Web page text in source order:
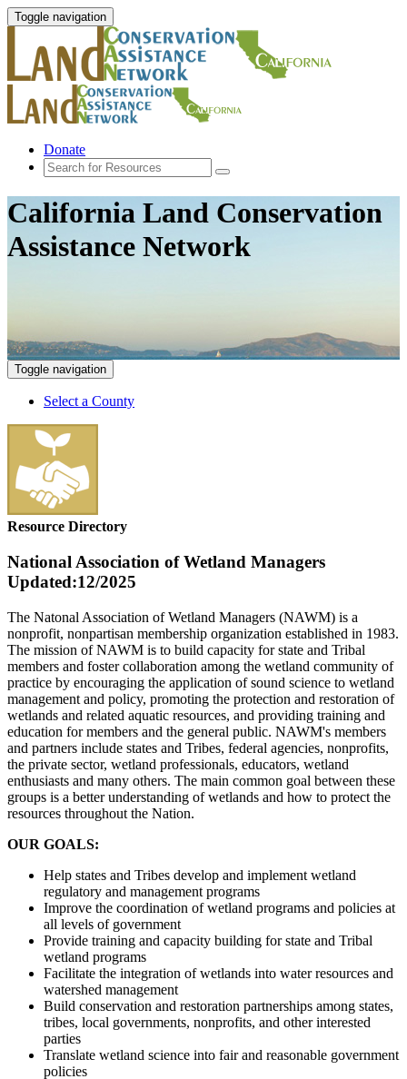
Toggle navigation
Donate
California Land Conservation
Assistance Network
Toggle navigation
Select a County
Resource Directory
National Association of Wetland Managers
Updated:12/2025
The Natonal Association of Wetland Managers (NAWM) is a
nonprofit, nonpartisan membership organization established in 1983.
The mission of NAWM is to build capacity for state and Tribal
members and foster collaboration among the wetland community of
practice by encouraging the application of sound science to wetland
management and policy, promoting the protection and restoration of
wetlands and related aquatic resources, and providing training and
education for members and the general public. NAWM's members
and partners include states and Tribes, federal agencies, nonprofits,
the private sector, wetland professionals, educators, wetland
enthusiasts and many others. The main common goal between these
groups is a better understanding of wetlands and how to protect the
resources throughout the Nation.
OUR GOALS:
Help states and Tribes develop and implement wetland
regulatory and management programs
Improve the coordination of wetland programs and policies at
all levels of government
Provide training and capacity building for state and Tribal
wetland programs
Facilitate the integration of wetlands into water resources and
watershed management
Build conservation and restoration partnerships among states,
tribes, local governments, nonprofits, and other interested
parties
Translate wetland science into fair and reasonable government
policies